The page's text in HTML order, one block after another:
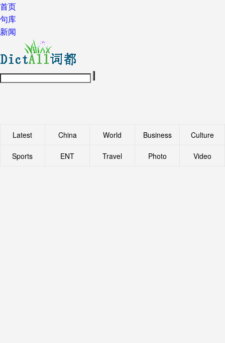
首页
句库
新闻
Latest China World Business Culture
Sports ENT Travel Photo Video